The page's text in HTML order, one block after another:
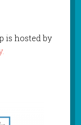
is hosted by